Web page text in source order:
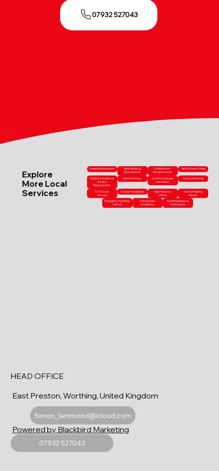
07932 527043
Explore
More Local
Services
Heating Maintenance
Toilet Repairs &
Replacements
Full Bathroom
Refurbishments
Tap & Shower Fitting
Radiator Installations
& Valve
Replacements
Bathtub Fitting
Outdoor Drainage
Installation
Drain Unblocking
CCTV Drain
Surveys
Shower Installations
High-Pressure
Jetting
Central Heating
Repairs
Emergency Plumbing
Callouts
Sink & Vanity
Installations
Plumbing Repairs &
Maintenance
HEAD OFFICE
East Preston, Worthing, United Kingdom
Simon_lammond@icloud.com
07932 527043
Powered by Blackbird Marketing